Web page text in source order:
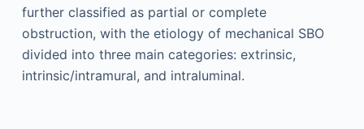
further classified as partial or complete
obstruction, with the etiology of mechanical SBO
divided into three main categories: extrinsic,
intrinsic/intramural, and intraluminal.